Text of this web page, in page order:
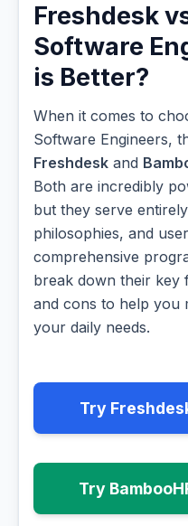
Freshdesk
Software
is Better?
When it comes to
Software Engineers,
Freshdesk and
Both are incredibly
but they serve
philosophies, and
comprehensive
break down their key
and cons to help you
your daily needs.
Try
Try